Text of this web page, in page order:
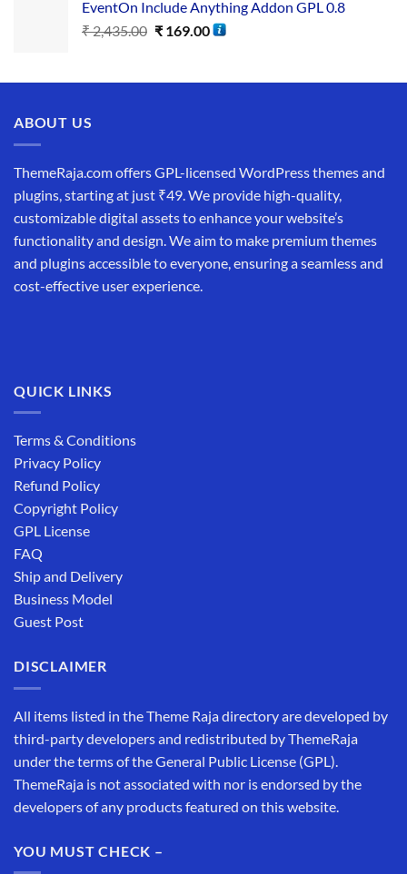
EventOn Include Anything Addon GPL 0.8
₹2,435.00 ₹169.00
ABOUT US
ThemeRaja.com offers GPL-licensed WordPress themes and
plugins, starting at just ₹49. We provide high-quality,
customizable digital assets to enhance your website’s
functionality and design. We aim to make premium themes
and plugins accessible to everyone, ensuring a seamless and
cost-effective user experience.
QUICK LINKS
Terms & Conditions
Privacy Policy
Refund Policy
Copyright Policy
GPL License
FAQ
Ship and Delivery
Business Model
Guest Post
DISCLAIMER
All items listed in the Theme Raja directory are developed by
third-party developers and redistributed by ThemeRaja
under the terms of the General Public License (GPL).
ThemeRaja is not associated with nor is endorsed by the
developers of any products featured on this website.
YOU MUST CHECK –